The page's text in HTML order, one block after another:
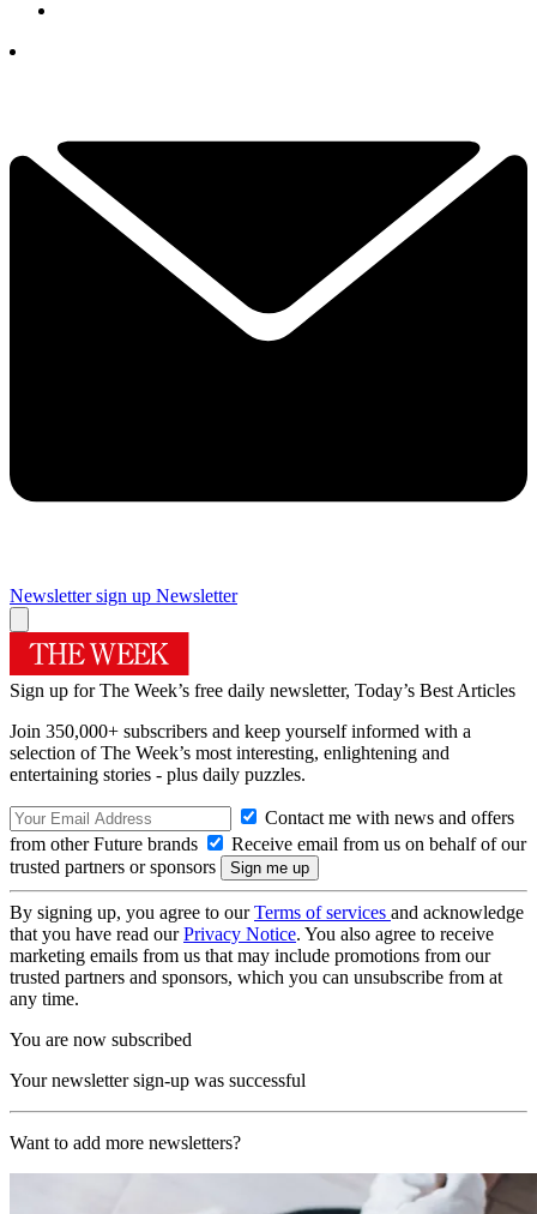
Newsletter sign up Newsletter
Sign up for The Week’s free daily newsletter, Today’s Best Articles
Join 350,000+ subscribers and keep yourself informed with a
selection of The Week’s most interesting, enlightening and
entertaining stories - plus daily puzzles.
Contact me with news and offers
from other Future brands
Receive email from us on behalf of our
trusted partners or sponsors
By signing up, you agree to ourTerms of services and acknowledge
that you have read ourPrivacy Notice. You also agree to receive
marketing emails from us that may include promotions from our
trusted partners and sponsors, which you can unsubscribe from at
any time.
You are now subscribed
Your newsletter sign-up was successful
Want to add more newsletters?